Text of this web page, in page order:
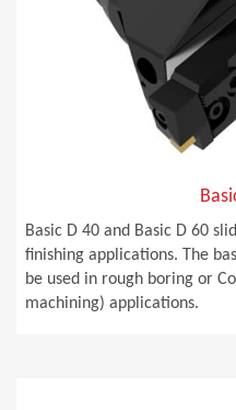
Basic D 40 and Basic D 60
finishing applications. The
be used in rough boring or
machining) applications.